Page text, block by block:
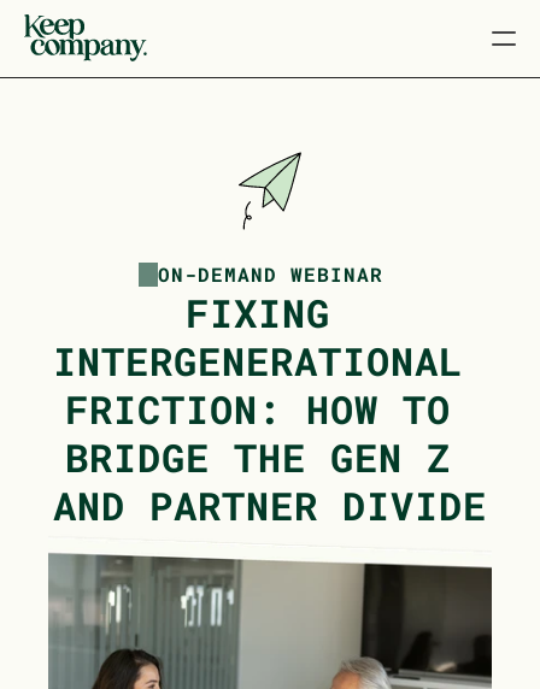
ON-DEMAND WEBINAR
FIXING
INTERGENERATIONAL
FRICTION: HOW TO
BRIDGE THE GEN Z
AND PARTNER DIVIDE